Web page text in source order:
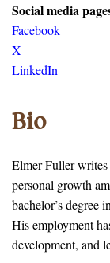
Social media
Facebook
X
LinkedIn
Bio
Elmer Fuller
personal growth
bachelor’s degree
His employment
development, and